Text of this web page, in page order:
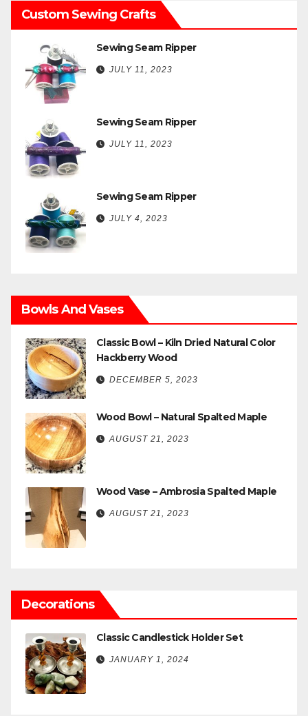
Custom Sewing Crafts
Sewing Seam Ripper
JULY 11, 2023
Sewing Seam Ripper
JULY 11, 2023
Sewing Seam Ripper
JULY 4, 2023
Bowls And Vases
Classic Bowl – Kiln Dried Natural Color
Hackberry Wood
DECEMBER 5, 2023
Wood Bowl – Natural Spalted Maple
AUGUST 21, 2023
Wood Vase – Ambrosia Spalted Maple
AUGUST 21, 2023
Decorations
Classic Candlestick Holder Set
JANUARY 1, 2024